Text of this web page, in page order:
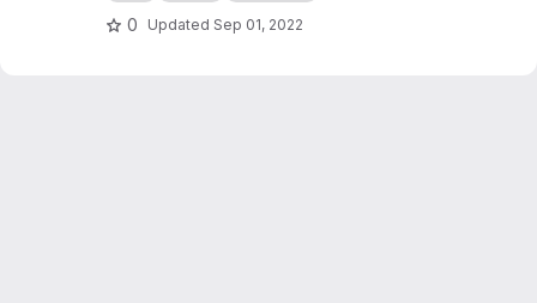
0 Updated Sep 01, 2022